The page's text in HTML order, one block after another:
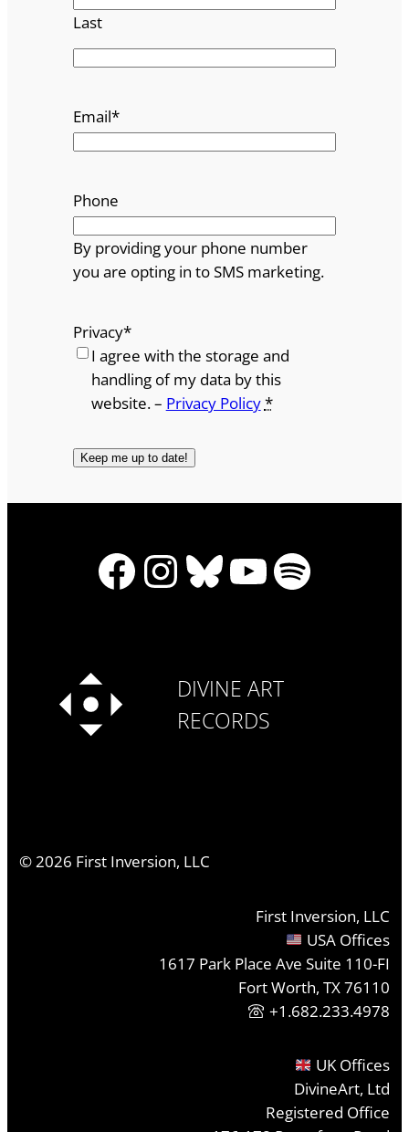
Last
Email*
Phone
By providing your phone number
you are opting in to SMS marketing.
Privacy*
I agree with the storage and
handling of my data by this
website. – Privacy Policy*
Facebook
Instagram
Bluesky
YouTube
Spotify
DIVINE ART
RECORDS
©2026 First Inversion, LLC
First Inversion, LLC
USA Offices
1617 Park Place Ave Suite 110-FI
Fort Worth, TX 76110
+1.682.233.4978
UK Offices
DivineArt, Ltd
Registered Office